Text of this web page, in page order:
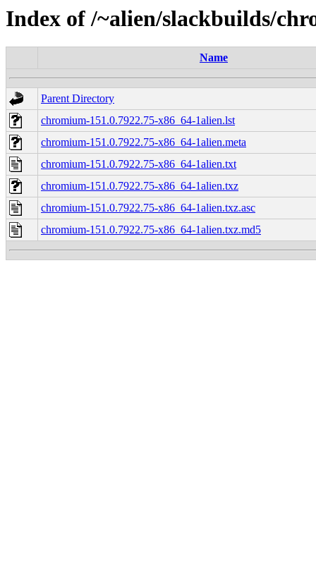
Index of /~alien/slackbuilds/
Name
Parent Directory
chromium-151.0.7922.75-x86_64-1alien.lst
chromium-151.0.7922.75-x86_64-1alien.meta
chromium-151.0.7922.75-x86_64-1alien.txt
chromium-151.0.7922.75-x86_64-1alien.txz
chromium-151.0.7922.75-x86_64-1alien.txz.asc
chromium-151.0.7922.75-x86_64-1alien.txz.md5